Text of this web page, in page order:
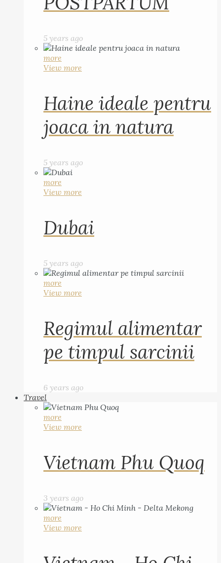
5 years ago
more
View more
Haine ideale pentru
joaca in natura
5 years ago
more
View more
Dubai
5 years ago
more
View more
Regimul alimentar
pe timpul sarcinii
6 years ago
Travel
more
View more
Vietnam Phu Quoq
3 years ago
more
View more